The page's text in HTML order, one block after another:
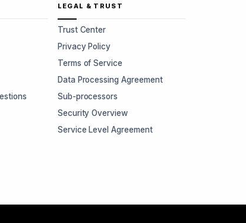
LEGAL & TRUST
Trust Center
Privacy Policy
Terms of Service
Data Processing Agreement
Sub-processors
Security Overview
Service Level Agreement